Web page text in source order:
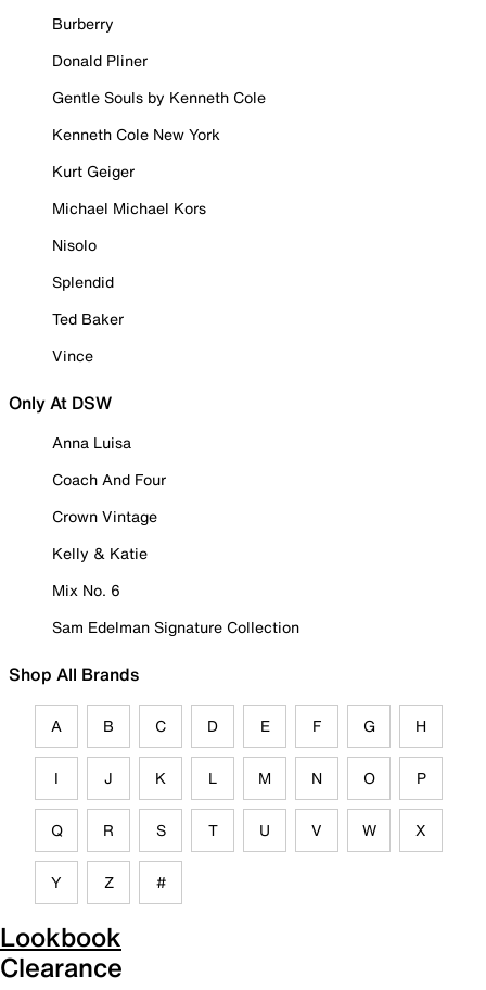
Burberry
Donald Pliner
Gentle Souls by Kenneth Cole
Kenneth Cole New York
Kurt Geiger
Michael Michael Kors
Nisolo
Splendid
Ted Baker
Vince
Only At DSW
Anna Luisa
Coach And Four
Crown Vintage
Kelly & Katie
Mix No. 6
Sam Edelman Signature Collection
Shop All Brands
A B C D E F G H
I J K L M N O P
Q R S T U V W X
Y Z #
Lookbook
Clearance